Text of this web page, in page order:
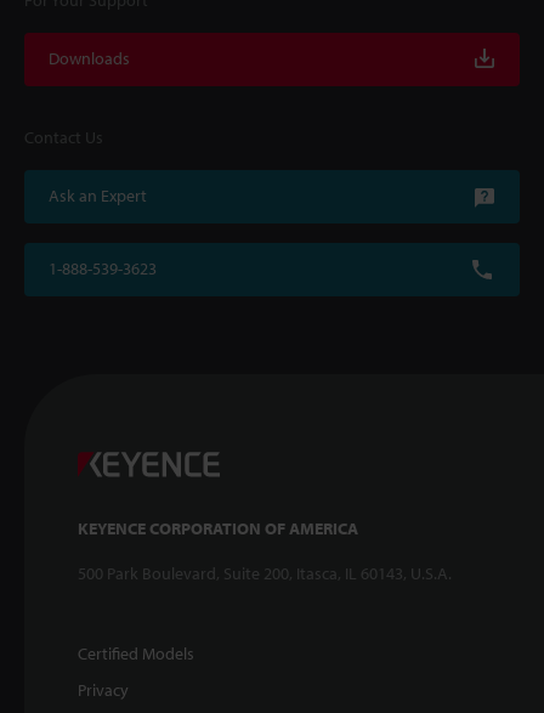
Downloads
Contact Us
Ask an Expert
1-888-539-3623
KEYENCE CORPORATION OF AMERICA
500 Park Boulevard, Suite 200, Itasca, IL 60143, U.S.A.
Certified Models
Privacy